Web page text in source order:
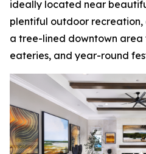
ideally located near
plentiful outdoor recreation,
a tree-lined downtown area
eateries, and year-round